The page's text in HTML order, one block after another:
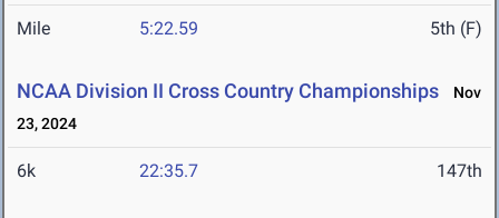
Mile 5:22.59 5th (F)
NCAA Division II Cross Country Championships
Nov
23, 2024
6k 22:35.7 147th